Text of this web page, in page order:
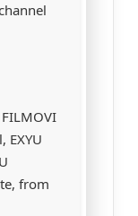
EXYU
from